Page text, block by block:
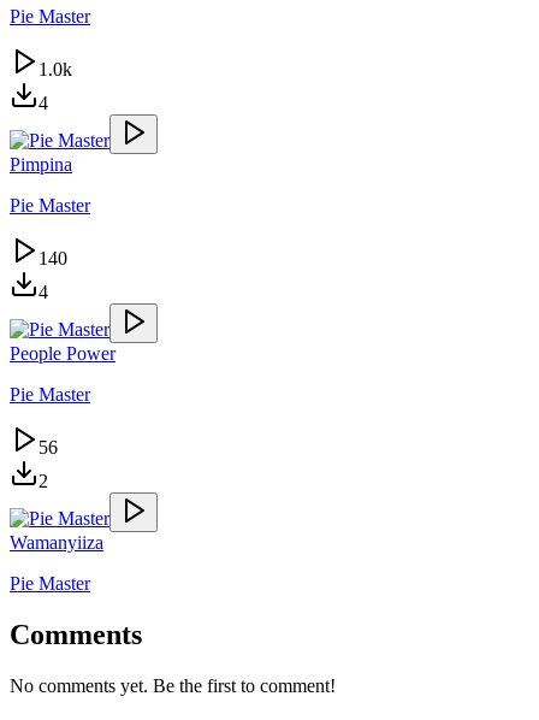
Pie Master
1.0k
4
Pimpina
Pie Master
140
4
People Power
Pie Master
56
2
Wamanyiiza
Pie Master
Comments
No comments yet. Be the first to comment!